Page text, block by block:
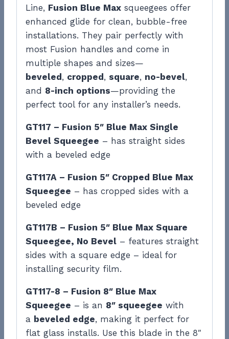
Line, Fusion Blue Max squeegees offer
enhanced glide for clean, bubble-free
installations. They pair perfectly with
most Fusion handles and come in
multiple shapes and sizes—
beveled, cropped, square, no-bevel,
and 8-inch options—providing the
perfect tool for any installer’s needs.
GT117 – Fusion 5″ Blue Max Single
Bevel Squeegee – has straight sides
with a beveled edge
GT117A – Fusion 5″ Cropped Blue Max
Squeegee – has cropped sides with a
beveled edge
GT117B – Fusion 5″ Blue Max Square
Squeegee, No Bevel – features straight
sides with a square edge – ideal for
installing security film.
GT117-8 – Fusion 8″ Blue Max
Squeegee – is an 8″ squeegee with
a beveled edge, making it perfect for
flat glass installs. Use this blade in the 8″